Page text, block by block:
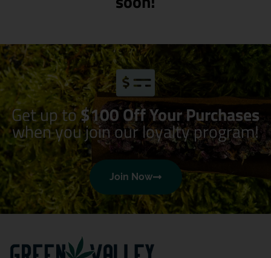
Get up to$100 Off Your Purchases
when you join our loyalty program!
Join Now